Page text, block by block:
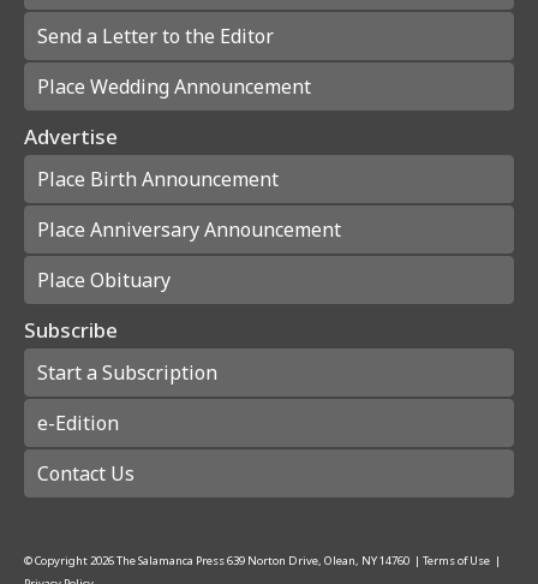
Send a Letter to the Editor
Place Wedding Announcement
Advertise
Place Birth Announcement
Place Anniversary Announcement
Place Obituary
Subscribe
Start a Subscription
e-Edition
Contact Us
© Copyright2026The Salamanca Press639 Norton Drive, Olean, NY 14760 | Terms of Use |